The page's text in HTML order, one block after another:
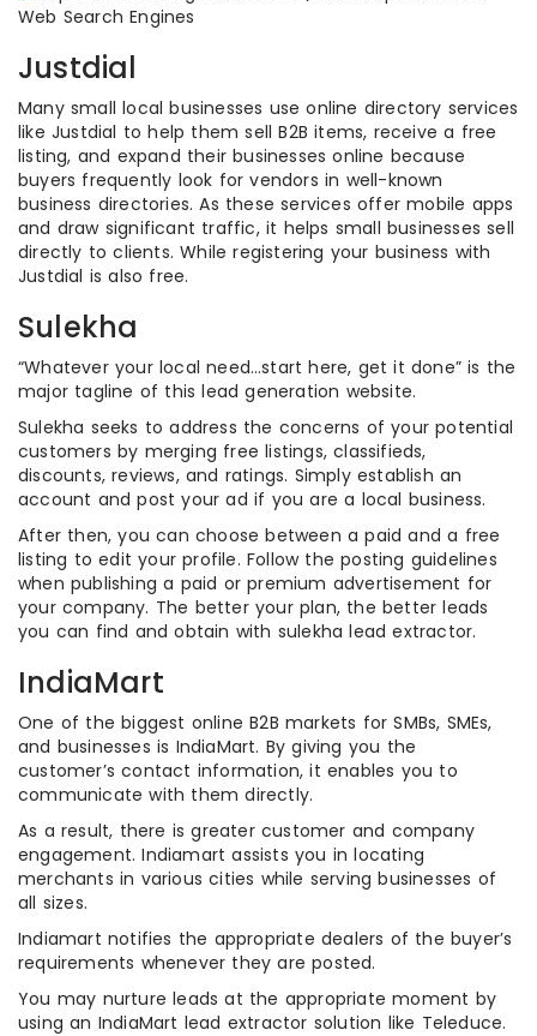
Justdial
Many small local businesses use online directory services
like Justdial to help them sell B2B items, receive a free
listing, and expand their businesses online because
buyers frequently look for vendors in well-known
business directories. As these services offer mobile apps
and draw significant traffic, it helps small businesses sell
directly to clients. While registering your business with
Justdial is also free.
Sulekha
“Whatever your local need…start here, get it done” is the
major tagline of this lead generation website.
Sulekha seeks to address the concerns of your potential
customers by merging free listings, classifieds,
discounts, reviews, and ratings. Simply establish an
account and post your ad if you are a local business.
After then, you can choose between a paid and a free
listing to edit your profile. Follow the posting guidelines
when publishing a paid or premium advertisement for
your company. The better your plan, the better leads
you can find and obtain with sulekha lead extractor.
IndiaMart
One of the biggest online B2B markets for SMBs, SMEs,
and businesses is IndiaMart. By giving you the
customer’s contact information, it enables you to
communicate with them directly.
As a result, there is greater customer and company
engagement. Indiamart assists you in locating
merchants in various cities while serving businesses of
all sizes.
Indiamart notifies the appropriate dealers of the buyer’s
requirements whenever they are posted.
You may nurture leads at the appropriate moment by
using an IndiaMart lead extractor solution like Teleduce.